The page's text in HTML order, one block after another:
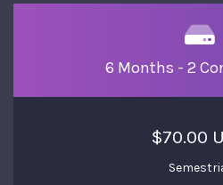
6 Months - 2
$70.00